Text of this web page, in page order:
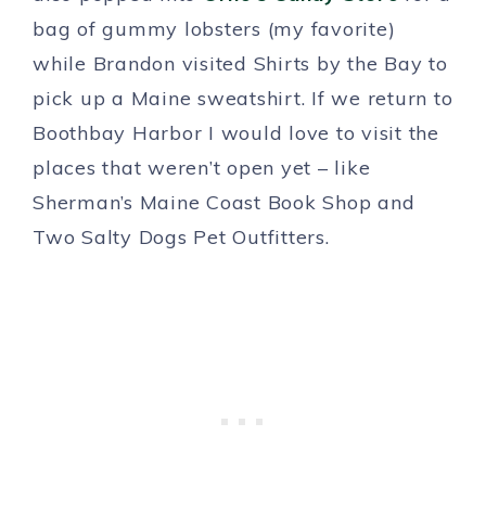
bag of gummy lobsters (my favorite)
while Brandon visited Shirts by the Bay to
pick up a Maine sweatshirt. If we return to
Boothbay Harbor I would love to visit the
places that weren’t open yet – like
Sherman’s Maine Coast Book Shop and
Two Salty Dogs Pet Outfitters.